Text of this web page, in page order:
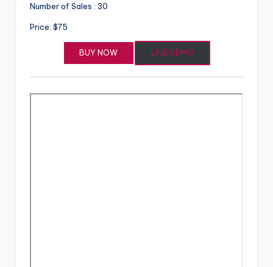
Number of Sales : 30
Price: $75
BUY NOW LIVE DEMO